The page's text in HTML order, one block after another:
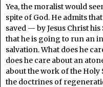
Yea, the moralist would
spite of God. He admits
saved — by Jesus Christ
that he is going to run an
salvation. What does he
does he care about an
about the work of the Holy
the doctrines of